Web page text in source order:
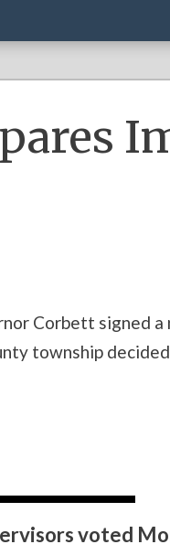
Corbett signed a
township
voted